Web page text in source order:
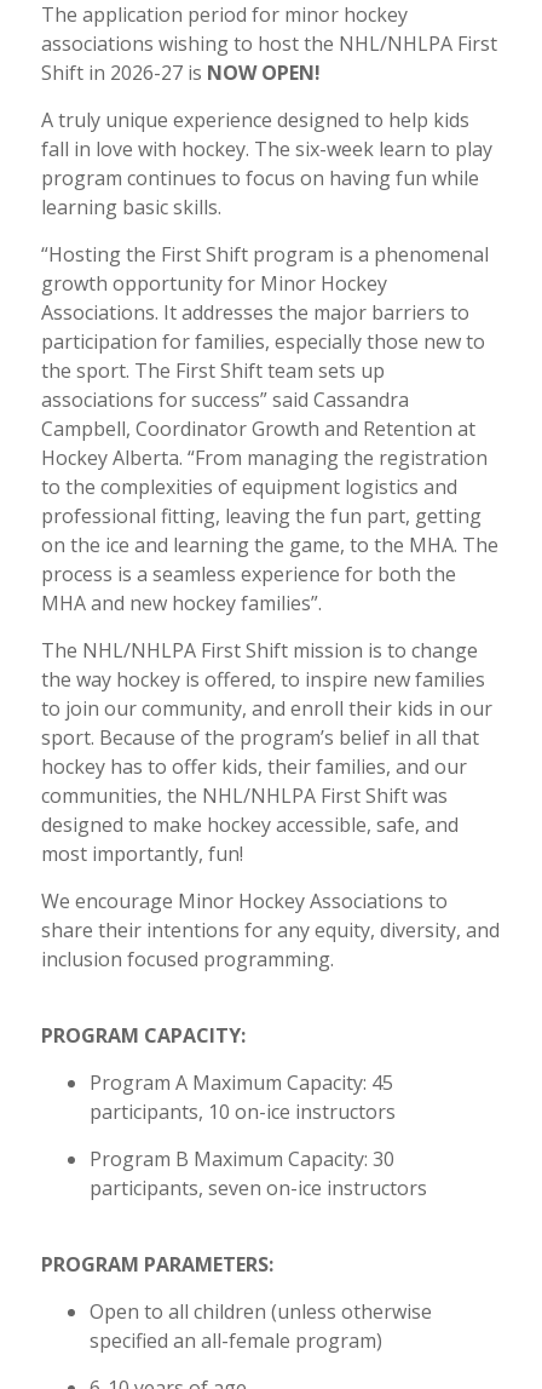
The application period for minor hockey
associations wishing to host the NHL/NHLPA First
Shift in 2026-27 is NOW OPEN!
A truly unique experience designed to help kids
fall in love with hockey. The six-week learn to play
program continues to focus on having fun while
learning basic skills.
“Hosting the First Shift program is a phenomenal
growth opportunity for Minor Hockey
Associations. It addresses the major barriers to
participation for families, especially those new to
the sport. The First Shift team sets up
associations for success” said Cassandra
Campbell, Coordinator Growth and Retention at
Hockey Alberta. “From managing the registration
to the complexities of equipment logistics and
professional fitting, leaving the fun part, getting
on the ice and learning the game, to the MHA. The
process is a seamless experience for both the
MHA and new hockey families”.
The NHL/NHLPA First Shift mission is to change
the way hockey is offered, to inspire new families
to join our community, and enroll their kids in our
sport. Because of the program’s belief in all that
hockey has to offer kids, their families, and our
communities, the NHL/NHLPA First Shift was
designed to make hockey accessible, safe, and
most importantly, fun!
We encourage Minor Hockey Associations to
share their intentions for any equity, diversity, and
inclusion focused programming.
PROGRAM CAPACITY:
Program A Maximum Capacity: 45
participants, 10 on-ice instructors
Program B Maximum Capacity: 30
participants, seven on-ice instructors
PROGRAM PARAMETERS:
Open to all children (unless otherwise
specified an all-female program)